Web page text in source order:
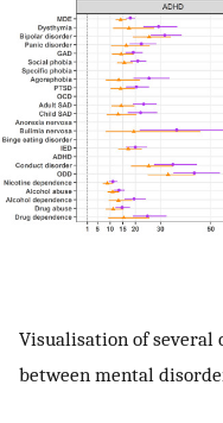
Visualisation of several
between mental